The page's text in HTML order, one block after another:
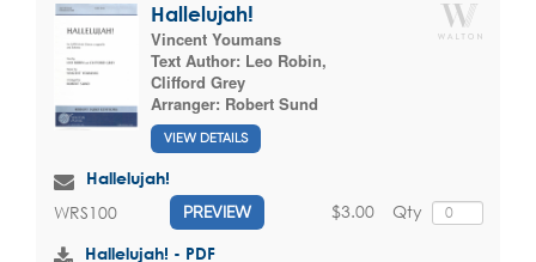
Hallelujah!
Vincent Youmans
Text Author: Leo Robin,
Clifford Grey
Arranger: Robert Sund
VIEW DETAILS
Hallelujah!
WRS100 PREVIEW Qty
$3.00
Hallelujah! - PDF